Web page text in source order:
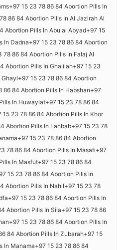
15 23 78 86 84 Abortion Pills In
86 84 Abortion Pills In Al Jazirah Al
Abortion Pills In Abu al Abyad+97 15
In Dadna+97 15 23 78 86 84 Abortion
78 86 84 Abortion Pills In Falaj Al
Abortion Pills In Ghalilah+97 15 23
15 23 78 86 84 Abortion
86 84 Abortion Pills In Habshan+97
In Huwaylat+97 15 23 78 86 84
23 78 86 84 Abortion Pills In Khor
Abortion Pills In Lahbab+97 15 23 78
15 23 78 86 84 Abortion
78 86 84 Abortion Pills In Masafi+97
In Masfut+97 15 23 78 86 84
15 23 78 86 84 Abortion Pills In
Abortion Pills In Nahil+97 15 23 78
15 23 78 86 84 Abortion Pills In
Abortion Pills In Sila+97 15 23 78 86
15 23 78 86 84 Abortion Pills In
84 Abortion Pills In Zubarah+97 15
In Manama+97 15 23 78 86 84